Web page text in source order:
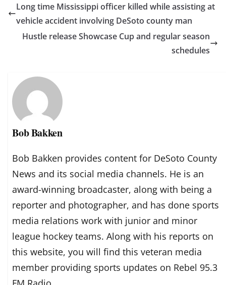
Long time Mississippi officer killed while assisting at
vehicle accident involving DeSoto county man
Hustle release Showcase Cup and regular season
schedules
Bob Bakken
Bob Bakken provides content for DeSoto County
News and its social media channels. He is an
award-winning broadcaster, along with being a
reporter and photographer, and has done sports
media relations work with junior and minor
league hockey teams. Along with his reports on
this website, you will find this veteran media
member providing sports updates on Rebel 95.3